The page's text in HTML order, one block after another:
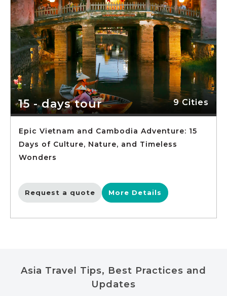
15 - days tour 9 Cities
Epic Vietnam and Cambodia Adventure: 15
Days of Culture, Nature, and Timeless
Wonders
Request a quote More Details
Asia Travel Tips, Best Practices and
Updates